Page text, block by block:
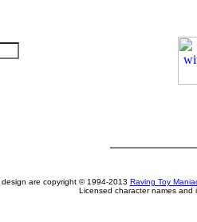
are copyright © 1994-2013 Raving Toy
Licensed character names and